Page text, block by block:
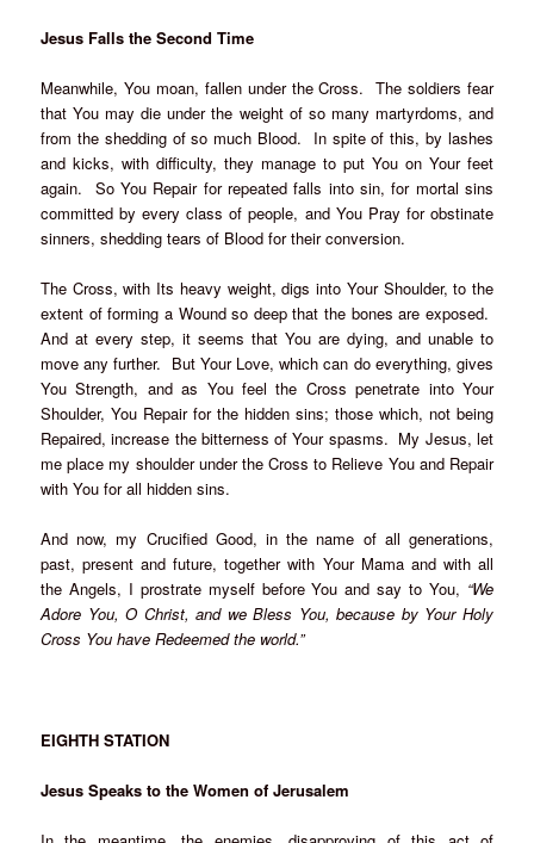
Jesus Falls the Second Time
Meanwhile, You moan, fallen under the Cross. The soldiers fear
that You may die under the weight of so many martyrdoms, and
from the shedding of so much Blood. In spite of this, by lashes
and kicks, with difficulty, they manage to put You on Your feet
again. So You Repair for repeated falls into sin, for mortal sins
committed by every class of people, and You Pray for obstinate
sinners, shedding tears of Blood for their conversion.
The Cross, with Its heavy weight, digs into Your Shoulder, to the
extent of forming a Wound so deep that the bones are exposed.
And at every step, it seems that You are dying, and unable to
move any further. But Your Love, which can do everything, gives
You Strength, and as You feel the Cross penetrate into Your
Shoulder, You Repair for the hidden sins; those which, not being
Repaired, increase the bitterness of Your spasms. My Jesus, let
me place my shoulder under the Cross to Relieve You and Repair
with You for all hidden sins.
And now, my Crucified Good, in the name of all generations,
past, present and future, together with Your Mama and with all
the Angels, I prostrate myself before You and say to You, “We
Adore You, O Christ, and we Bless You, because by Your Holy
Cross You have Redeemed the world.”
EIGHTH STATION
Jesus Speaks to the Women of Jerusalem